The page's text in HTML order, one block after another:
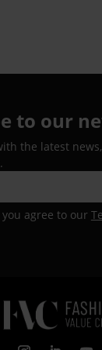
to our
the latest
agree to our